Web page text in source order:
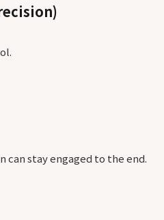
can stay engaged to the end.